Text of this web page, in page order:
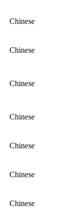
Chinese
Chinese
Chinese
Chinese
Chinese
Chinese
Chinese